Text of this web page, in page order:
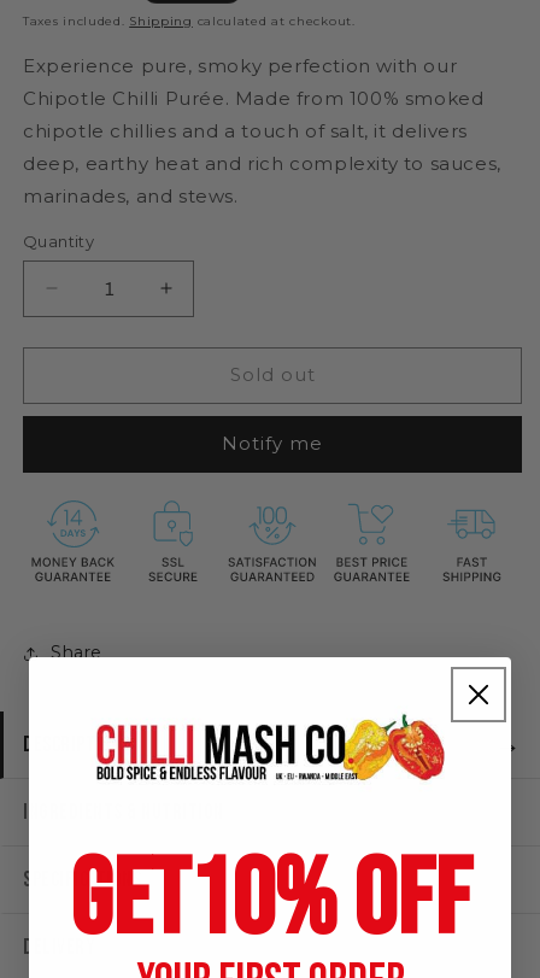
price
Taxes included. Shipping calculated at checkout.
Experience pure, smoky perfection with our
Chipotle Chilli Purée. Made from 100% smoked
chipotle chillies and a touch of salt, it delivers
deep, earthy heat and rich complexity to sauces,
marinades, and stews.
Quantity
Decrease
quantity
for
Chipotle
|
190g
|
Chilli
Mash
Increase
quantity
for
Chipotle
|
190g
|
Chilli
Mash
Sold out
Notify me
Share
DESCRIPTION
INGREDIENTS & NUTRITION
SPECIFICATIONS
DELIVERYGET10% OFF